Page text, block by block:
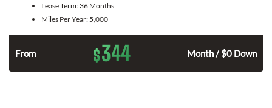
Lease Term: 36 Months
Miles Per Year: 5,000
From $344 Month / $0 Down